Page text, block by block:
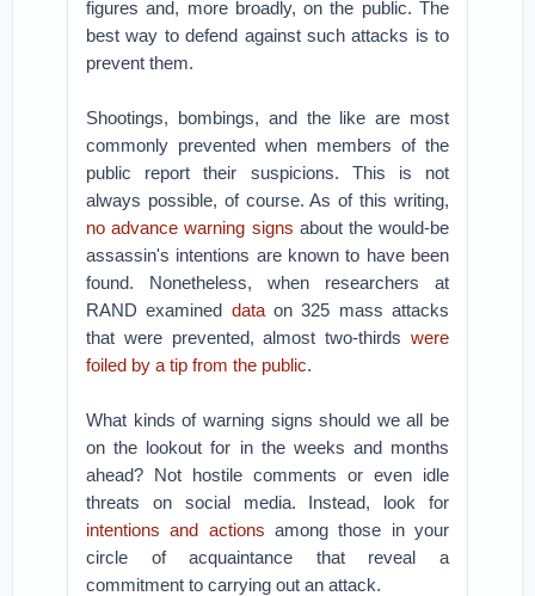
figures and, more broadly, on the public. The
best way to defend against such attacks is to
prevent them.
Shootings, bombings, and the like are most
commonly prevented when members of the
public report their suspicions. This is not
always possible, of course. As of this writing,
no advance warning signs about the would-be
assassin's intentions are known to have been
found. Nonetheless, when researchers at
RAND examined dataon 325 mass attacks
that were prevented, almost two-thirds were
foiled by a tip from the public.
What kinds of warning signs should we all be
on the lookout for in the weeks and months
ahead? Not hostile comments or even idle
threats on social media. Instead, look for
intentions and actions among those in your
circle of acquaintance that reveal a
commitment to carrying out an attack.